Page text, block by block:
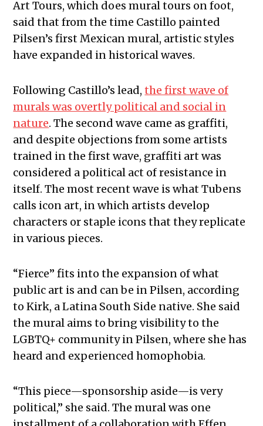
Art Tours, which does mural tours on foot,
said that from the time Castillo painted
Pilsen’s first Mexican mural, artistic styles
have expanded in historical waves.
Following Castillo’s lead,the first wave of
murals was overtly political and social in
nature. The second wave came as graffiti,
and despite objections from some artists
trained in the first wave, graffiti art was
considered a political act of resistance in
itself. The most recent wave is what Tubens
calls icon art, in which artists develop
characters or staple icons that they replicate
in various pieces.
“Fierce” fits into the expansion of what
public art is and can be in Pilsen, according
to Kirk, a Latina South Side native. She said
the mural aims to bring visibility to the
LGBTQ+ community in Pilsen, where she has
heard and experienced homophobia.
“This piece—sponsorship aside—is very
political,” she said. The mural was one